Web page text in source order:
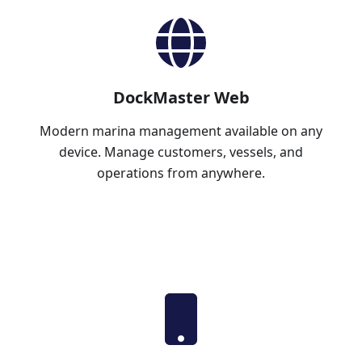
DockMaster Web
Modern marina management available on any
device. Manage customers, vessels, and
operations from anywhere.